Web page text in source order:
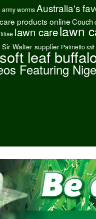
army worms Australia's
products onlineCouch
lawn carelawn
Sir Walter supplier Palmetto salt
leaf
Featuring